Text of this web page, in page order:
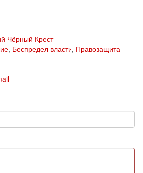
Чёрный Крест
, Беспредел власти, Правозащита